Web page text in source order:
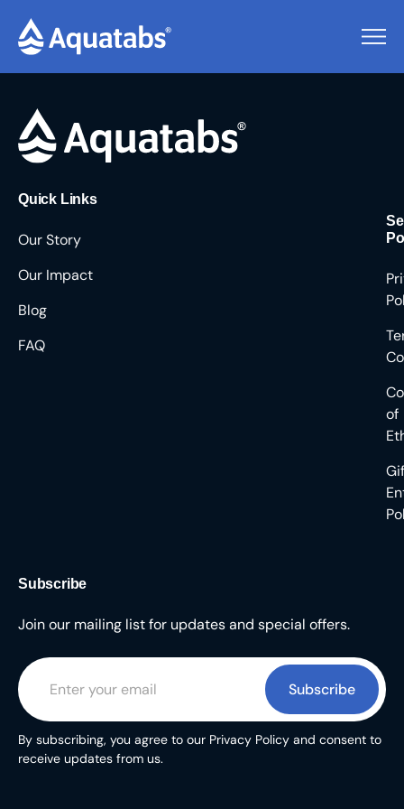
Pending Users #9211
Quick Links
Our Story
Our Impact
Blog
FAQ
of
Subscribe
Join our mailing list for updates and special offers.
Subscribe
By subscribing, you agree to our Privacy Policy and consent to
receive updates from us.